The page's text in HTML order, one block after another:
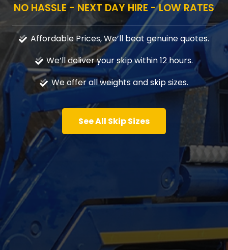
NO HASSLE - NEXT DAY HIRE - LOW RATES
Affordable Prices, We’ll beat genuine quotes.
We’ll deliver your skip within 12 hours.
We offer all weights and skip sizes.
See All Skip Sizes